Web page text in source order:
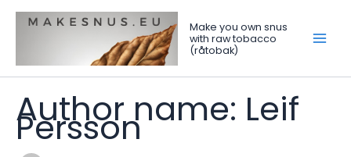
Skip
Make you own snus
with raw tobacco
(råtobak)
Author name: Leif
Persson